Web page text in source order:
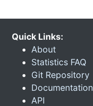
Quick Links:
About
Statistics FAQ
Git Repository
Documentation
API